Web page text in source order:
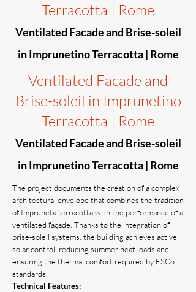
Terracotta | Rome
Ventilated Facade and Brise-soleil
in Imprunetino Terracotta | Rome
Ventilated Facade and
Brise-soleil in Imprunetino
Terracotta | Rome
Ventilated Facade and Brise-soleil
in Imprunetino Terracotta | Rome
The project documents the creation of a complex
architectural envelope that combines the tradition
of Impruneta terracotta with the performance of a
ventilated façade. Thanks to the integration of
brise-soleil systems, the building achieves active
solar control, reducing summer heat loads and
ensuring the thermal comfort required by ESCo
standards.
Technical Features: